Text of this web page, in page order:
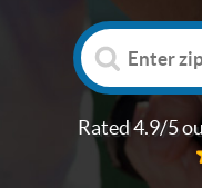
Rated 4.9/5